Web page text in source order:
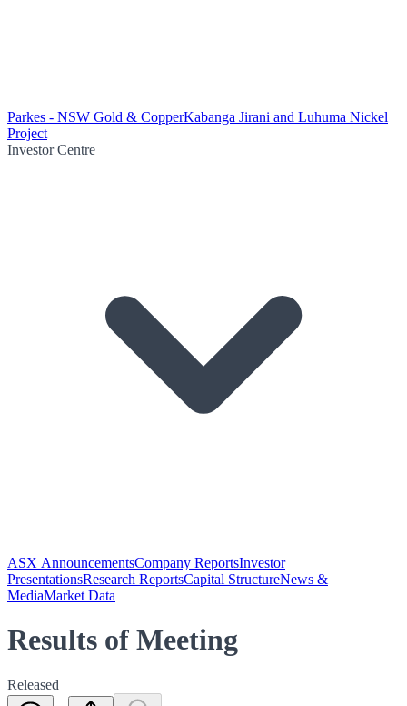
Parkes - NSW Gold & CopperKabanga Jirani and Luhuma Nickel
Project
Investor Centre
ASX AnnouncementsCompany ReportsInvestor
PresentationsResearch ReportsCapital StructureNews &
MediaMarket Data
Results of Meeting
Released